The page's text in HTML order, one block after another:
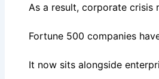
As a result, corporate crisis
Fortune 500 companies
It now sits alongside